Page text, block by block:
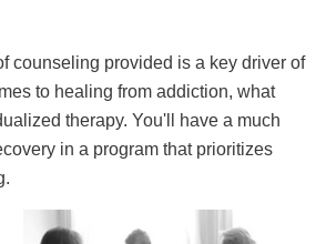
counseling provided is a key driver of
to healing from addiction, what
therapy. You'll have a much
in a program that prioritizes